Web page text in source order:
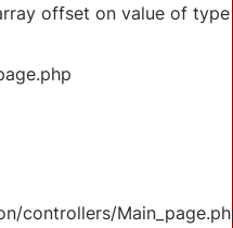
offset on value of type
controllers/